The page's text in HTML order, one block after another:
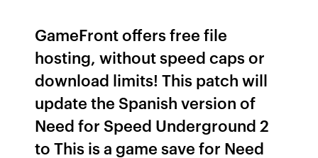
GameFront offers free file
hosting, without speed caps or
download limits! This patch will
update the Spanish version of
Need for Speed Underground 2
to This is a game save for Need